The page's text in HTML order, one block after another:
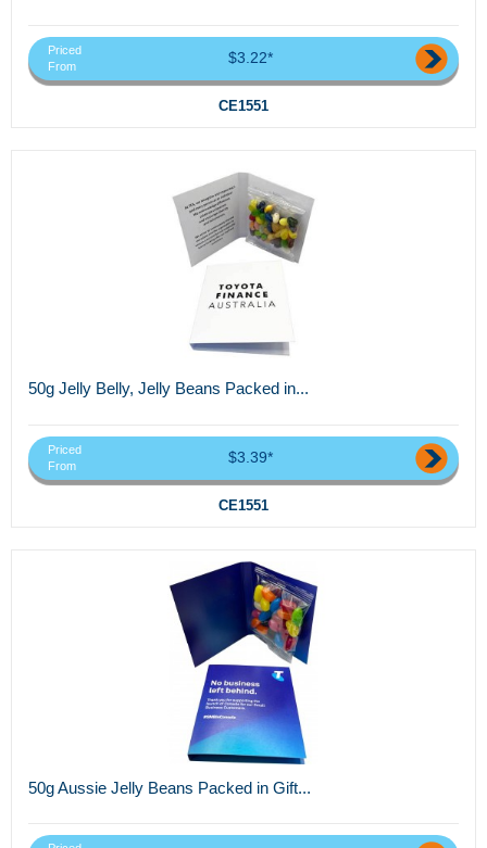
Priced
From
$3.22*
CE1551
50g Jelly Belly, Jelly Beans Packed in...
Priced
From
$3.39*
CE1551
50g Aussie Jelly Beans Packed in Gift...